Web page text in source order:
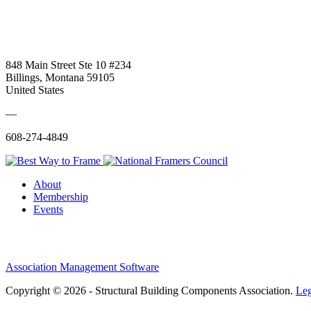
848 Main Street Ste 10 #234
Billings, Montana 59105
United States
—
608-274-4849
About
Membership
Events
Association Management Software
Copyright © 2026 - Structural Building Components Association.